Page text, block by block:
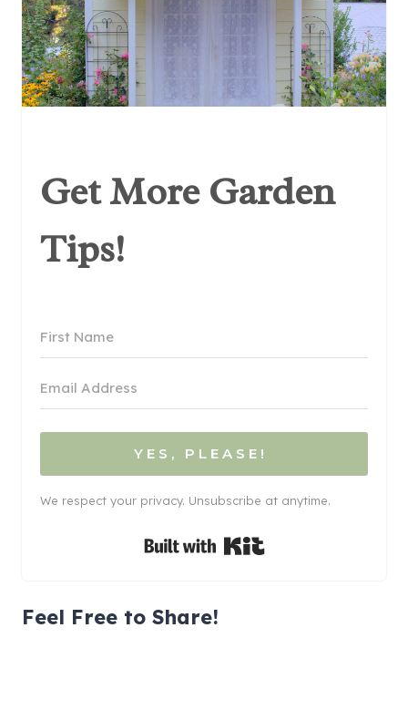
Get More Garden
Tips!
YES, PLEASE!
We respect your privacy. Unsubscribe at anytime.
Built with Kit
Feel Free to Share!